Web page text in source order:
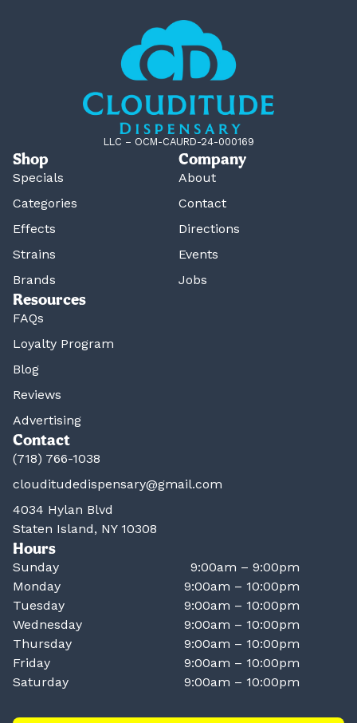
LLC – OCM-CAURD-24-000169
Shop
Specials
Categories
Effects
Strains
Brands
Company
About
Contact
Directions
Events
Jobs
Resources
FAQs
Loyalty Program
Blog
Reviews
Advertising
Contact
(718) 766-1038
clouditudedispensary@gmail.com
4034 Hylan Blvd
Staten Island, NY 10308
Hours
Sunday
9:00am – 9:00pm
Monday
9:00am – 10:00pm
Tuesday
9:00am – 10:00pm
Wednesday
9:00am – 10:00pm
Thursday
9:00am – 10:00pm
Friday
9:00am – 10:00pm
Saturday
9:00am – 10:00pm